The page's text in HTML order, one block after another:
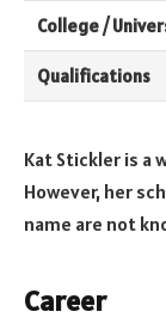
College /
Qualifications
Kat Stickler is a
However, her
name are not
Career